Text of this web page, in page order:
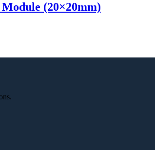
(20×20mm)